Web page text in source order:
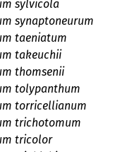
sylvicola
synaptoneurum
taeniatum
takeuchii
thomsenii
tolypanthum
torricellianum
trichotomum
tricolor